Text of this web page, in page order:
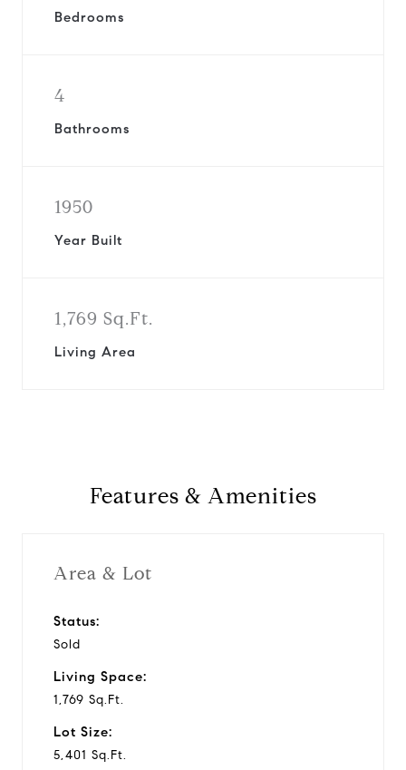
Bedrooms
4
Bathrooms
1950
Year Built
1,769 Sq.Ft.
Living Area
Features & Amenities
Area & Lot
Status:
Sold
Living Space:
1,769 Sq.Ft.
Lot Size:
5,401 Sq.Ft.